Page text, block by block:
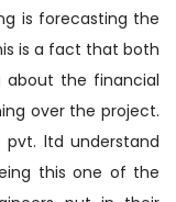
is forecasting the
is a fact that both
about the financial
over the project.
pvt. ltd understand
this one of the